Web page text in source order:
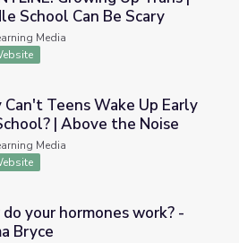
Up Trans | Middle School Can Be
School Can Be Scary
Media
Up Early For School? | Above
Teens Wake Up Early
| Above the Noise
Media
work? - Emma Bryce
your hormones work? -
Bryce